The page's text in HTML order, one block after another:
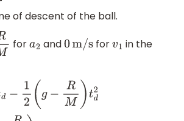
of descent of the ball.
fora2 and0m/sfor v1 in the
d −1 2(g − RM) d2